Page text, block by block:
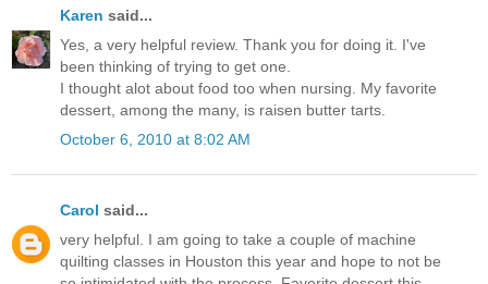
Karen said...
Yes, a very helpful review. Thank you for doing it. I've
been thinking of trying to get one.
I thought alot about food too when nursing. My favorite
dessert, among the many, is raisen butter tarts.
October 6, 2010 at 8:02 AM
Carol said...
very helpful. I am going to take a couple of machine
quilting classes in Houston this year and hope to not be